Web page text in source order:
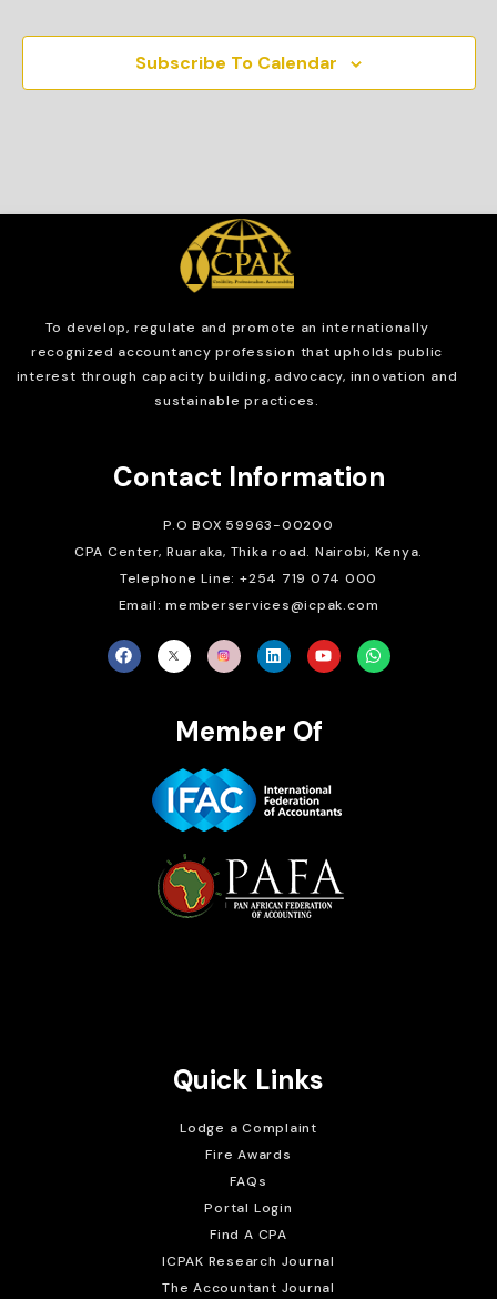
Subscribe To Calendar
To develop, regulate and promote an internationally
recognized accountancy profession that upholds public
interest through capacity building, advocacy, innovation and
sustainable practices.
Contact Information
P.O BOX 59963-00200
CPA Center, Ruaraka, Thika road. Nairobi, Kenya.
Telephone Line: +254 719 074 000
Email: memberservices@icpak.com
Member Of
Quick Links
Lodge a Complaint
Fire Awards
FAQs
Portal Login
Find A CPA
ICPAK Research Journal
The Accountant Journal